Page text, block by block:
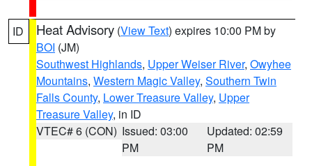
ID Heat Advisory (View Text) expires 10:00 PM by
BOI (JM)
Southwest Highlands, Upper Weiser River, Owyhee
Mountains, Western Magic Valley, Southern Twin
Falls County, Lower Treasure Valley, Upper
Treasure Valley, in ID
VTEC# 6 (CON) Issued: 03:00
PM
Updated: 02:59
PM